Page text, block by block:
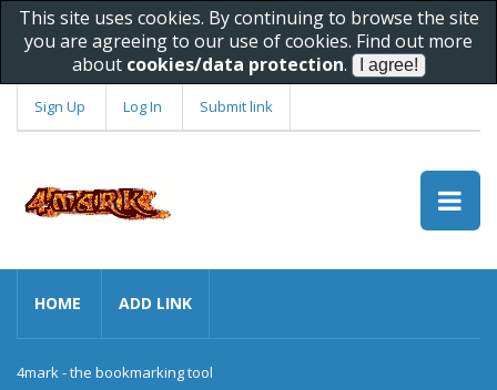
This site uses cookies. By continuing to browse the site
you are agreeing to our use of cookies. Find out more
about cookies/data protection.
Sign Up Log In Submit link
HOME ADD LINK
4mark - the bookmarking tool